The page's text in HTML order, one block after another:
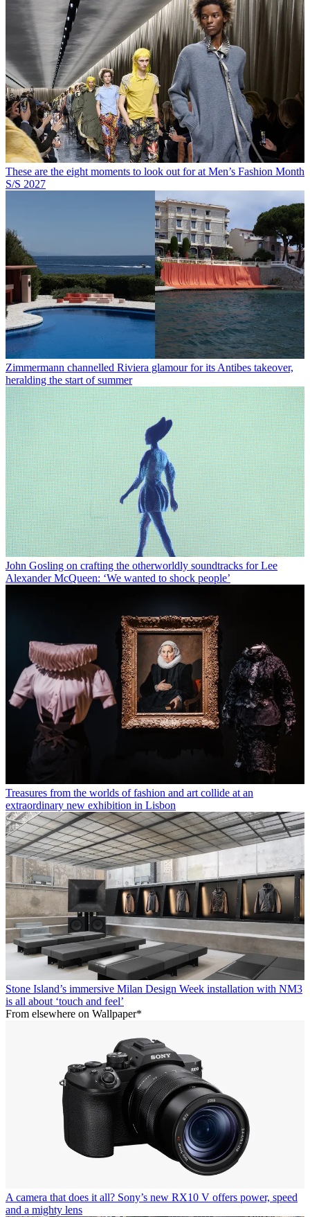
These are the eight moments to look out for at Men’s Fashion Month
S/S 2027
Zimmermann channelled Riviera glamour for its Antibes takeover,
heralding the start of summer
John Gosling on crafting the otherworldly soundtracks for Lee
Alexander McQueen: ‘We wanted to shock people’
Treasures from the worlds of fashion and art collide at an
extraordinary new exhibition in Lisbon
Stone Island’s immersive Milan Design Week installation with NM3
is all about ‘touch and feel’
From elsewhere on Wallpaper*
A camera that does it all? Sony’s new RX10 V offers power, speed
and a mighty lens